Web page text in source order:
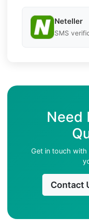
Neteller
SMS
Need
Get in touch
Contact